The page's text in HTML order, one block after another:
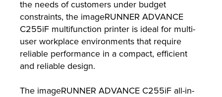
the needs of customers under budget
constraints, the imageRUNNER ADVANCE
C255iF multifunction printer is ideal for multi-
user workplace environments that require
reliable performance in a compact, efficient
and reliable design.
The imageRUNNER ADVANCE C255iF all-in-